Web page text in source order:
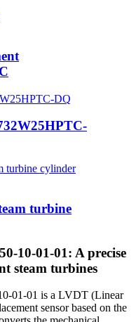
turbine
10-01-01: A precise
steam turbines
01-01 is a LVDT (Linear
sensor based on the